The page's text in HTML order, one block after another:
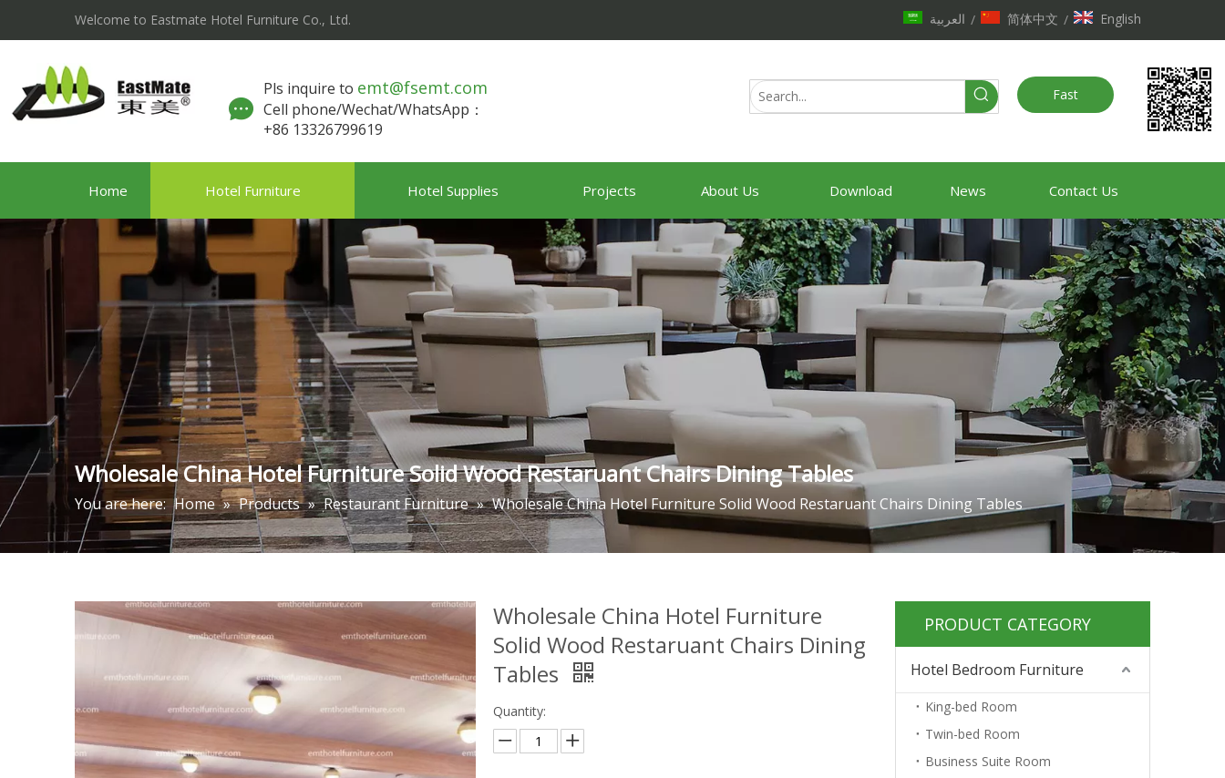
Welcome to Eastmate Hotel Furniture Co., Ltd. العربية / 简体中文 / English
Pls inquire to emt@fsemt.com
Cell phone/Wechat/WhatsApp：
+86 13326799619
Fast
Home Hotel Furniture Hotel Supplies Projects About Us Download News Contact Us
Wholesale China Hotel Furniture Solid Wood Restaruant Chairs Dining Tables
You are here: Home » Products » Restaurant Furniture » Wholesale China Hotel Furniture Solid Wood Restaruant Chairs Dining Tables
Wholesale China Hotel Furniture
Solid Wood Restaruant Chairs Dining
Tables
Quantity:
PRODUCT CATEGORY
Hotel Bedroom Furniture
King-bed Room
Twin-bed Room
Business Suite Room